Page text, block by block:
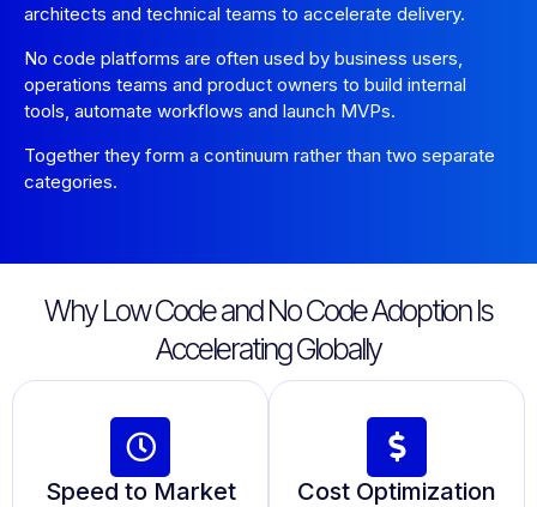
architects and technical teams to accelerate delivery.
No code platforms are often used by business users,
operations teams and product owners to build internal
tools, automate workflows and launch MVPs.
Together they form a continuum rather than two separate
categories.
Why Low Code and No Code Adoption Is
Accelerating Globally
Speed to Market Cost Optimization